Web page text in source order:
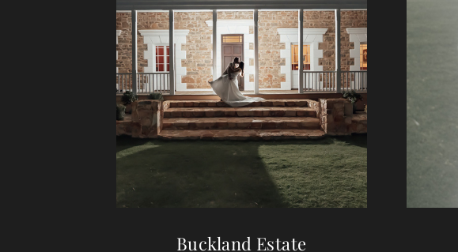
Buckland Estate